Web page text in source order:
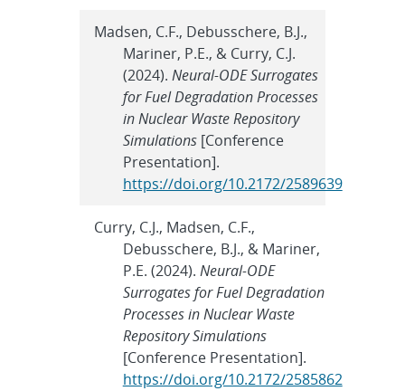
Madsen, C.F., Debusschere, B.J.,
Mariner, P.E., & Curry, C.J.
(2024). Neural-ODE Surrogates
for Fuel Degradation Processes
in Nuclear Waste Repository
Simulations[Conference
Presentation].
https://doi.org/10.2172/2589639
Curry, C.J., Madsen, C.F.,
Debusschere, B.J., & Mariner,
P.E. (2024). Neural-ODE
Surrogates for Fuel Degradation
Processes in Nuclear Waste
Repository Simulations
[Conference Presentation].
https://doi.org/10.2172/2585862